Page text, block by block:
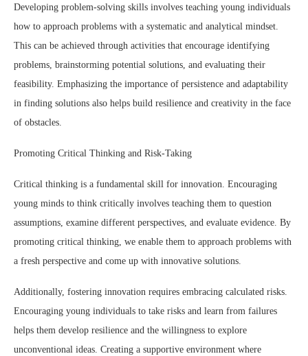
Developing problem-solving skills involves teaching young individuals
how to approach problems with a systematic and analytical mindset.
This can be achieved through activities that encourage identifying
problems, brainstorming potential solutions, and evaluating their
feasibility. Emphasizing the importance of persistence and adaptability
in finding solutions also helps build resilience and creativity in the face
of obstacles.
Promoting Critical Thinking and Risk-Taking
Critical thinking is a fundamental skill for innovation. Encouraging
young minds to think critically involves teaching them to question
assumptions, examine different perspectives, and evaluate evidence. By
promoting critical thinking, we enable them to approach problems with
a fresh perspective and come up with innovative solutions.
Additionally, fostering innovation requires embracing calculated risks.
Encouraging young individuals to take risks and learn from failures
helps them develop resilience and the willingness to explore
unconventional ideas. Creating a supportive environment where